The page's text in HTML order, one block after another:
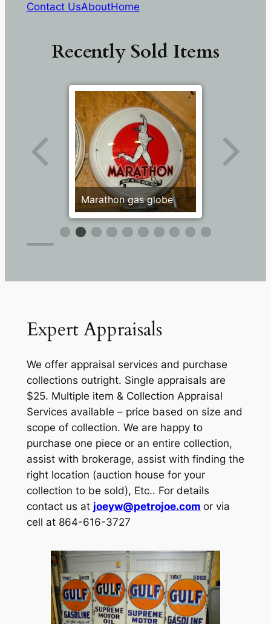
Contact UsAboutHome
Recently Sold Items
Marathon gas globe
Expert Appraisals
We offer appraisal services and purchase
collections outright. Single appraisals are
$25. Multiple item & Collection Appraisal
Services available – price based on size and
scope of collection. We are happy to
purchase one piece or an entire collection,
assist with brokerage, assist with finding the
right location (auction house for your
collection to be sold), Etc.. For details
contact us at joeyw@petrojoe.com or via
cell at 864-616-3727